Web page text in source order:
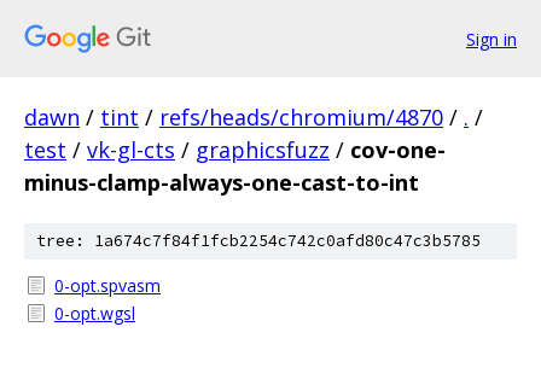
Sign in
dawn / tint / refs/heads/chromium/4870 / . /
test / vk-gl-cts / graphicsfuzz / cov-one-
minus-clamp-always-one-cast-to-int
tree: 1a674c7f84f1fcb2254c742c0afd80c47c3b5785
0-opt.spvasm
0-opt.wgsl